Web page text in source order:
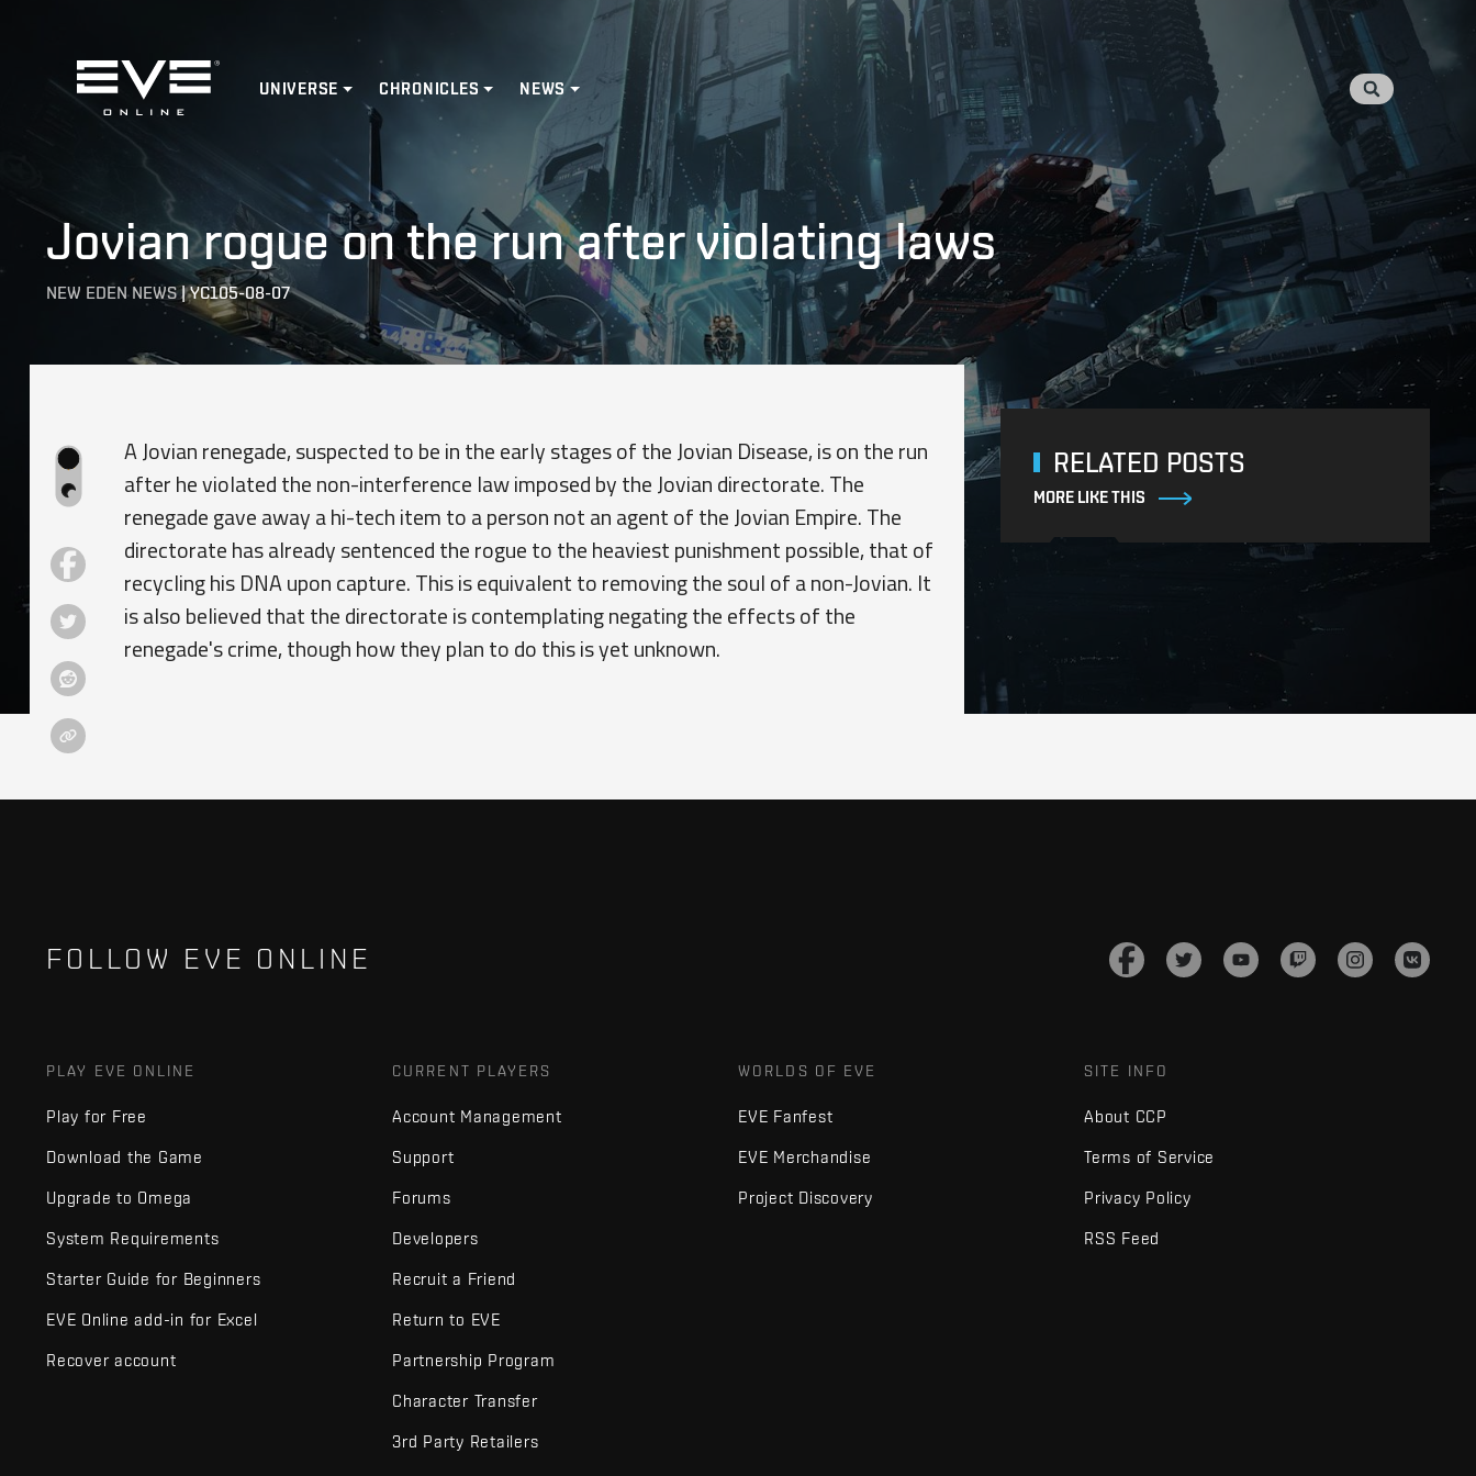
Home
UNIVERSE CHRONICLES NEWS
Jovian rogue on the run after violating laws
NEW EDEN NEWS|YC105-08-07
A Jovian renegade, suspected to be in the early stages of the Jovian Disease, is on the run
after he violated the non-interference law imposed by the Jovian directorate. The
renegade gave away a hi-tech item to a person not an agent of the Jovian Empire. The
directorate has already sentenced the rogue to the heaviest punishment possible, that of
recycling his DNA upon capture. This is equivalent to removing the soul of a non-Jovian. It
is also believed that the directorate is contemplating negating the effects of the
renegade's crime, though how they plan to do this is yet unknown.
RELATED POSTS
MORE LIKE THIS
FOLLOW EVE ONLINE
PLAY EVE ONLINE
Play for Free
Download the Game
Upgrade to Omega
System Requirements
Starter Guide for Beginners
EVE Online add-in for Excel
Recover account
CURRENT PLAYERS
Account Management
Support
Forums
Developers
Recruit a Friend
Return to EVE
Partnership Program
Character Transfer
3rd Party Retailers
WORLDS OF EVE
EVE Fanfest
EVE Merchandise
Project Discovery
SITE INFO
About CCP
Terms of Service
Privacy Policy
RSS Feed